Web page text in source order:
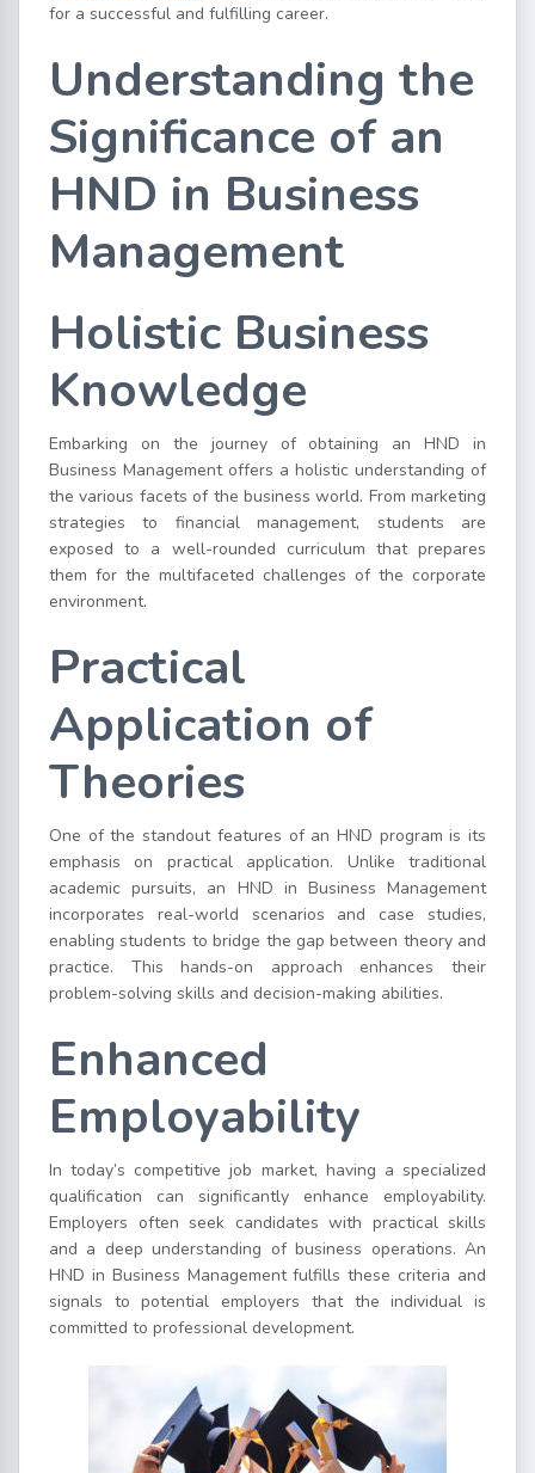
for a successful and fulfilling career.
Understanding the
Significance of an
HND in Business
Management
Holistic Business
Knowledge
Embarking on the journey of obtaining an HND in
Business Management offers a holistic understanding of
the various facets of the business world. From marketing
strategies to financial management, students are
exposed to a well-rounded curriculum that prepares
them for the multifaceted challenges of the corporate
environment.
Practical
Application of
Theories
One of the standout features of an HND program is its
emphasis on practical application. Unlike traditional
academic pursuits, an HND in Business Management
incorporates real-world scenarios and case studies,
enabling students to bridge the gap between theory and
practice. This hands-on approach enhances their
problem-solving skills and decision-making abilities.
Enhanced
Employability
In today’s competitive job market, having a specialized
qualification can significantly enhance employability.
Employers often seek candidates with practical skills
and a deep understanding of business operations. An
HND in Business Management fulfills these criteria and
signals to potential employers that the individual is
committed to professional development.